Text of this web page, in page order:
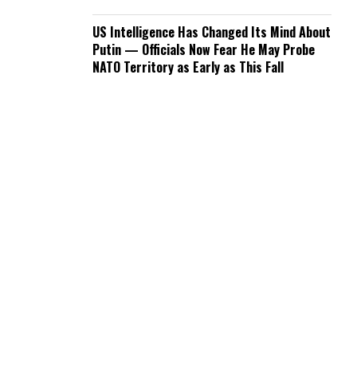
US Intelligence Has Changed Its Mind About
Putin — Officials Now Fear He May Probe
NATO Territory as Early as This Fall